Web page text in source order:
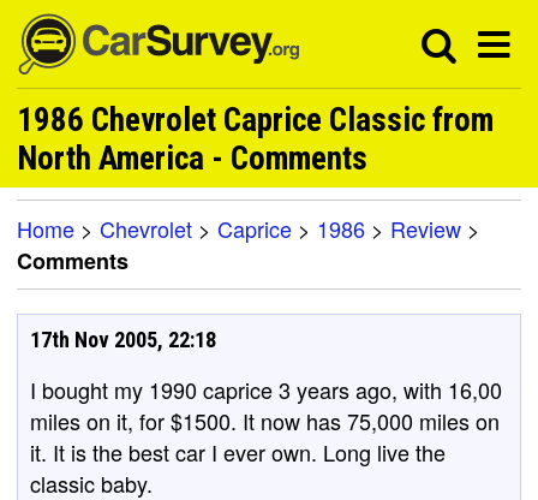
1986 Chevrolet Caprice Classic from
North America - Comments
Home > Chevrolet > Caprice > 1986 > Review >
Comments
17th Nov 2005, 22:18
I bought my 1990 caprice 3 years ago, with 16,00
miles on it, for $1500. It now has 75,000 miles on
it. It is the best car I ever own. Long live the
classic baby.